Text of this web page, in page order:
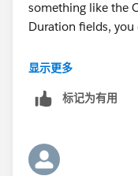
something like the
Duration fields,
http://
显示更多
标记为有用